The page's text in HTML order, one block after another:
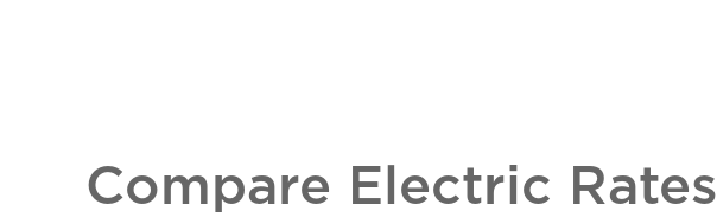
Compare Electric Rates